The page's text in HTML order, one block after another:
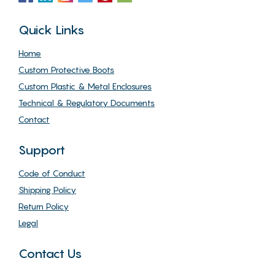
Quick Links
Home
Custom Protective Boots
Custom Plastic & Metal Enclosures
Technical & Regulatory Documents
Contact
Support
Code of Conduct
Shipping Policy
Return Policy
Legal
Contact Us